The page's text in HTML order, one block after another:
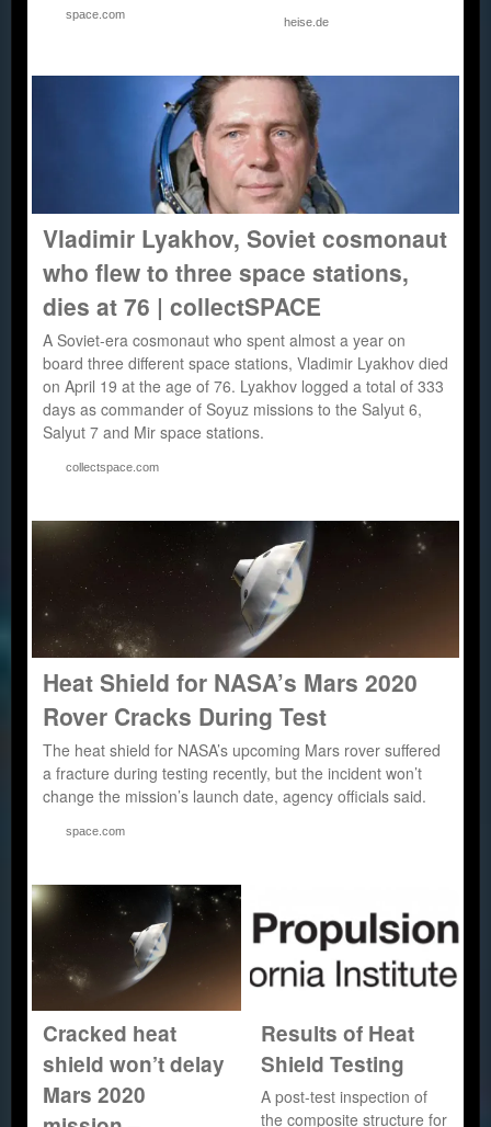
space.com
heise.de
Vladimir Lyakhov, Soviet cosmonaut
who flew to three space stations,
dies at 76 | collectSPACE
A Soviet-era cosmonaut who spent almost a year on
board three different space stations, Vladimir Lyakhov died
on April 19 at the age of 76. Lyakhov logged a total of 333
days as commander of Soyuz missions to the Salyut 6,
Salyut 7 and Mir space stations.
collectspace.com
Heat Shield for NASA’s Mars 2020
Rover Cracks During Test
The heat shield for NASA’s upcoming Mars rover suffered
a fracture during testing recently, but the incident won’t
change the mission’s launch date, agency officials said.
space.com
Cracked heat
shield won’t delay
Mars 2020
Results of Heat
Shield Testing
A post-test inspection of
the composite structure for